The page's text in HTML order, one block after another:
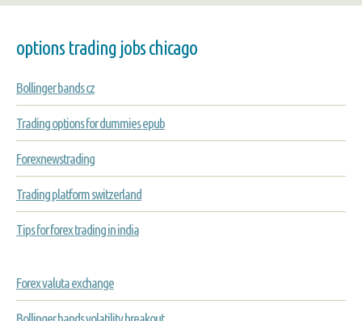
options trading jobs chicago
Bollinger bands cz
Trading options for dummies epub
Forexnewstrading
Trading platform switzerland
Tips for forex trading in india
Forex valuta exchange